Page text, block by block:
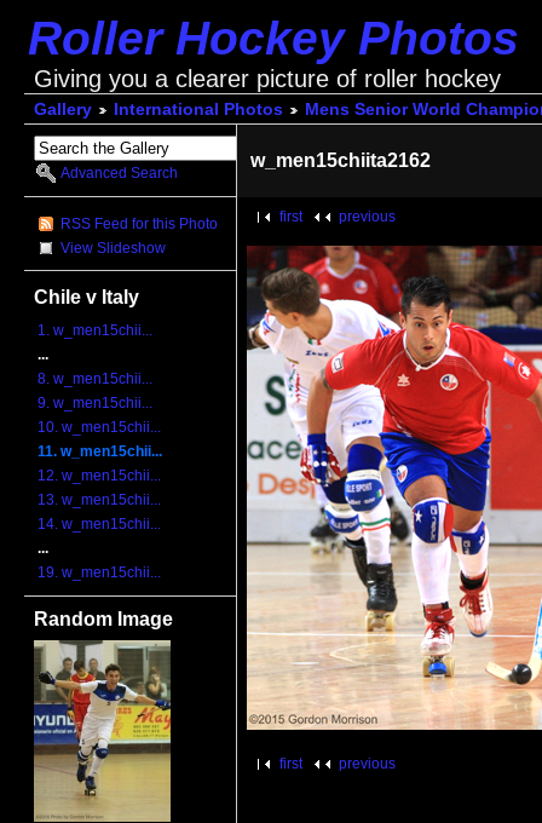
Roller Hockey Photos
Giving you a clearer picture of roller hockey
Gallery International Photos Mens Senior World
Advanced Search
RSS Feed for this Photo
View Slideshow
Chile v Italy
1. w_men15chii...
...
8. w_men15chii...
9. w_men15chii...
10. w_men15chii...
11. w_men15chii...
12. w_men15chii...
13. w_men15chii...
14. w_men15chii...
...
19. w_men15chii...
Random Image
w_men15chiita2162
first previous
first previous